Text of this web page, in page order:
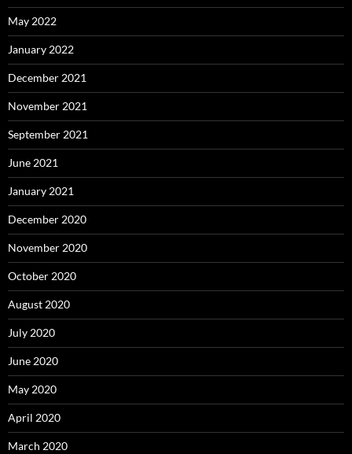
May 2022
January 2022
December 2021
November 2021
September 2021
June 2021
January 2021
December 2020
November 2020
October 2020
August 2020
July 2020
June 2020
May 2020
April 2020
March 2020